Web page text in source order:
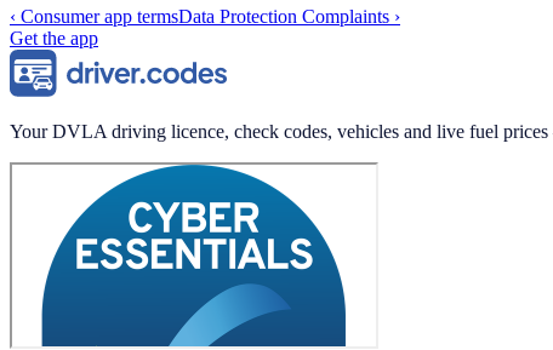
‹ Consumer app termsData Protection Complaints ›
Get the app
Your DVLA driving licence, check codes, vehicles and live fuel